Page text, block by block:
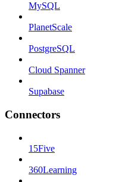
MySQL
PlanetScale
PostgreSQL
Cloud Spanner
Supabase
Connectors
15Five
360Learning